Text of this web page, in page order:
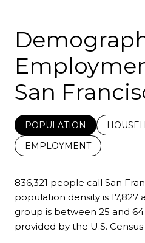
San
POPULATION
EMPLOYMENT
836,321 people call San
population density is 17,827
group is between 25 and 64
provided by the U.S.